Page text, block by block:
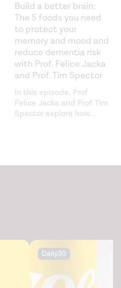
Build a better brain:
The 5 foods you need
to protect your
memory and mood and
reduce dementia risk
with Prof. Felice Jacka
and Prof. Tim Spector
In this episode, Prof
Felice Jacka and Prof Tim
Spector explore how...
Daily30